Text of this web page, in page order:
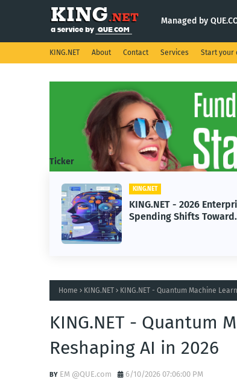
Managed by
KING.NET About Contact Services Start your
Ticker
KING.NET -
Robotic Orbital
Home KING.NET KING.NET - Quantum Machine
KING.NET - Quantum
Reshaping AI in 2026
EM @QUE.com 6/10/2026 07:06:00 PM